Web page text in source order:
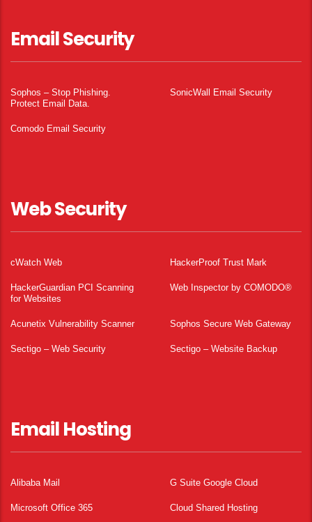
Email Security
Sophos – Stop Phishing.
Protect Email Data.
SonicWall Email Security
Comodo Email Security
Web Security
cWatch Web HackerProof Trust Mark
HackerGuardian PCI Scanning
for Websites
Web Inspector by COMODO®
Acunetix Vulnerability Scanner Sophos Secure Web Gateway
Sectigo – Web Security Sectigo – Website Backup
Email Hosting
Alibaba Mail G Suite Google Cloud
Microsoft Office 365 Cloud Shared Hosting